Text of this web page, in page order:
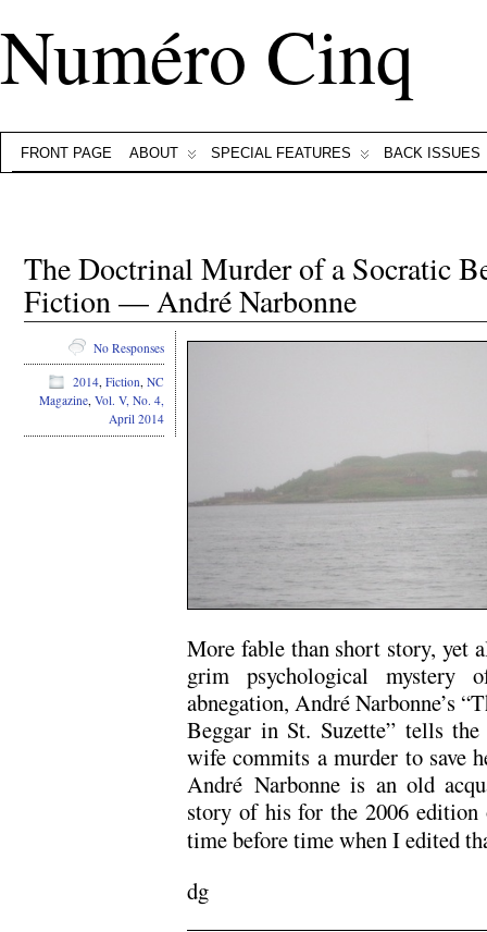
Numéro Cinq
FRONT PAGE ABOUT SPECIAL FEATURES BACK ISSUES
The Doctrinal Murder of a Socratic
Fiction — André Narbonne
More fable than short story, yet
grim psychological mystery
abnegation, André Narbonne’s
Beggar in St. Suzette” tells
wife commits a murder to save
André Narbonne is an old
story of his for the 2006
time before time when I edited
dg
No Responses
2014, Fiction, NC
Magazine, Vol. V, No. 4,
April 2014